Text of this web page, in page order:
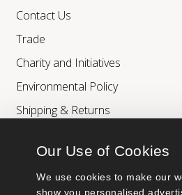
Our Use of Cookies
We use cookies to make our
show you personalised
Contact Us
Trade
Charity and Initiatives
Environmental Policy
Shipping & Returns